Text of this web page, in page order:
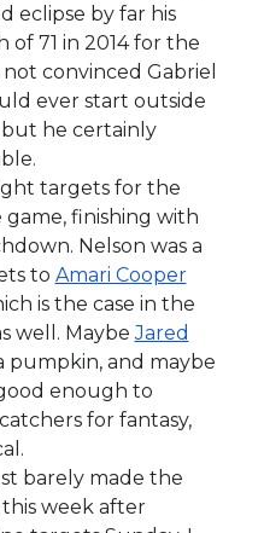
eclipse by far his
of 71 in 2014 for the
not convinced Gabriel
ever start outside
but he certainly
targets for the
finishing with
Nelson was a
to Amari Cooper
is the case in the
well. MaybeJared
pumpkin, and maybe
enough to
for fantasy,
barely made the
week after